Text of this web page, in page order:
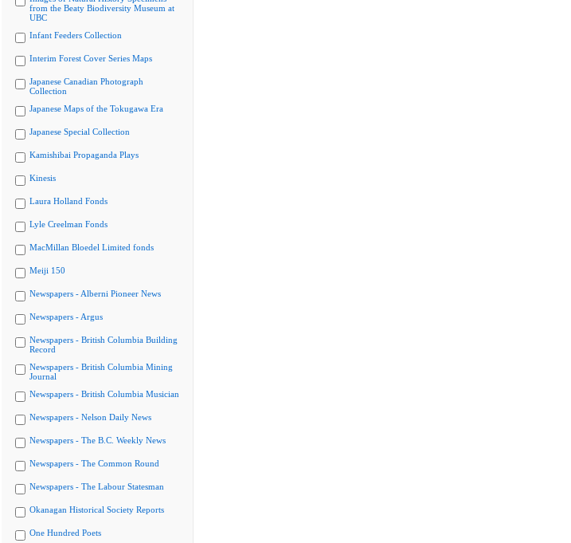
from the Beaty Biodiversity Museum at
UBC
Infant Feeders Collection
Interim Forest Cover Series Maps
Japanese Canadian Photograph
Collection
Japanese Maps of the Tokugawa Era
Japanese Special Collection
Kamishibai Propaganda Plays
Kinesis
Laura Holland Fonds
Lyle Creelman Fonds
MacMillan Bloedel Limited fonds
Meiji 150
Newspapers - Alberni Pioneer News
Newspapers - Argus
Newspapers - British Columbia Building
Record
Newspapers - British Columbia Mining
Journal
Newspapers - British Columbia Musician
Newspapers - Nelson Daily News
Newspapers - The B.C. Weekly News
Newspapers - The Common Round
Newspapers - The Labour Statesman
Okanagan Historical Society Reports
One Hundred Poets